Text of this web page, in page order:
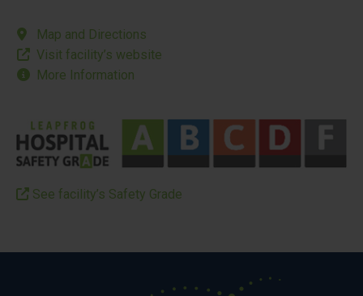
Map and Directions
Visit facility’s website
More Information
See facility’s Safety Grade